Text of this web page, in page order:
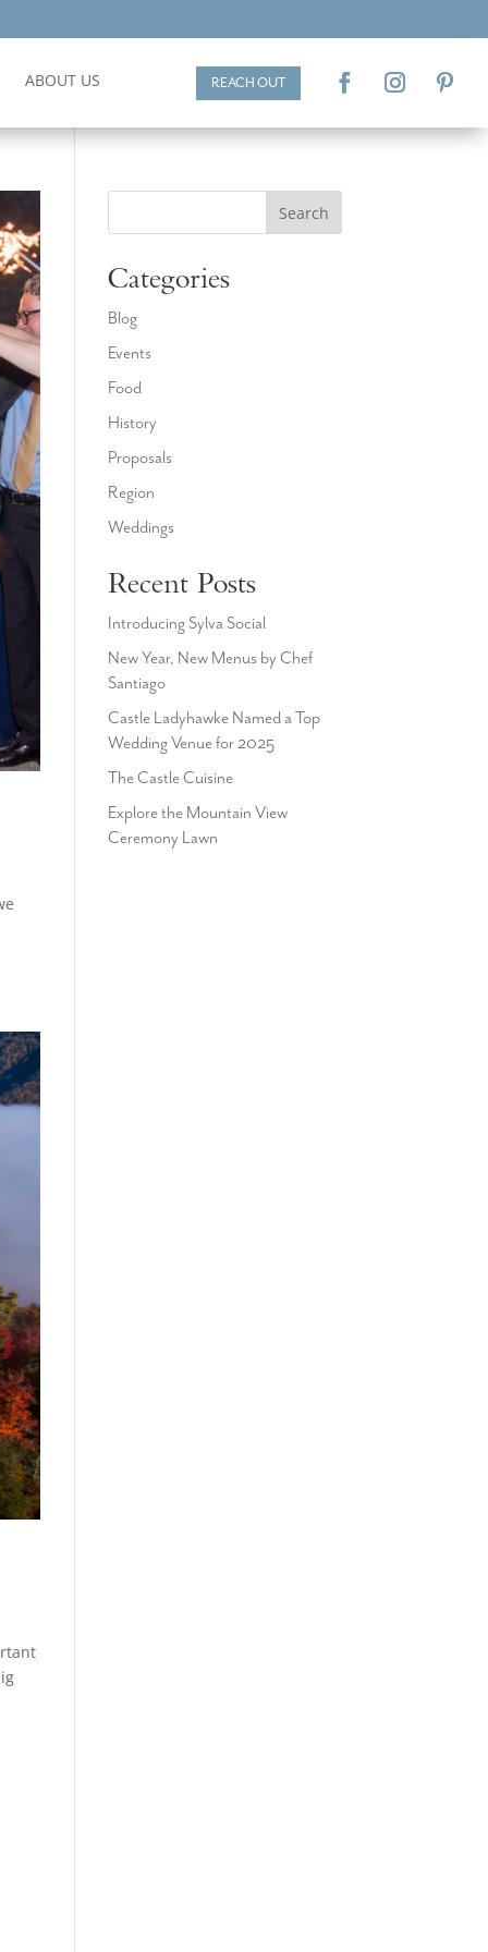
ABOUT US REACH OUT
Search
Categories
Blog
Events
Food
History
Proposals
Region
Weddings
Recent Posts
Introducing Sylva Social
New Year, New Menus by Chef
Santiago
Castle Ladyhawke Named a Top
Wedding Venue for 2025
The Castle Cuisine
Explore the Mountain View
Ceremony Lawn